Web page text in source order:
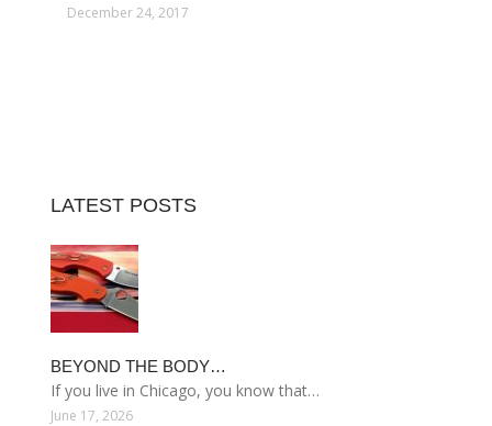
December 24, 2017
LATEST POSTS
BEYOND THE BODY…
If you live in Chicago, you know that…
June 17, 2026